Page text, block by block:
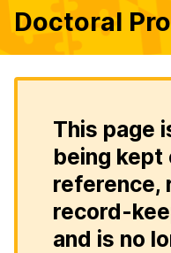
Doctoral
This page
being kept
reference,
record-
and is no